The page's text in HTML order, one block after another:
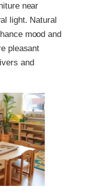
near
light. Natural
mood and
pleasant
and